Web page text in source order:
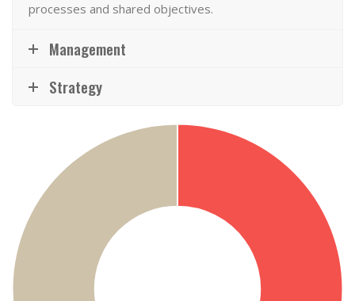
processes and shared objectives.
Management
Strategy